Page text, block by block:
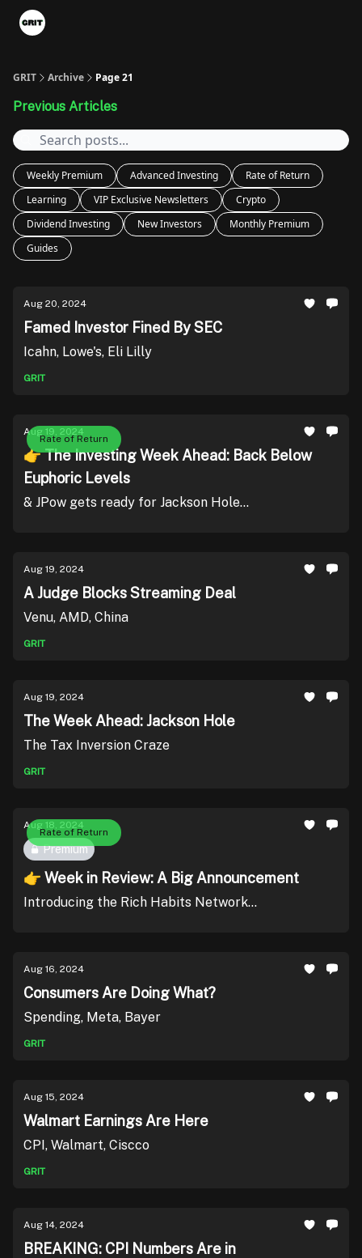
GRIT Archive Page 21
Previous Articles
Weekly Premium Advanced Investing
Rate of Return
Learning
VIP Exclusive Newsletters
Crypto
Dividend Investing
New Investors
Monthly Premium
Guides
Aug 20, 2024
Famed Investor Fined By SEC
Icahn, Lowe's, Eli Lilly
GRIT
Rate of Return
Aug 19, 2024
👉 The Investing Week Ahead: Back Below
Euphoric Levels
& JPow gets ready for Jackson Hole...
Aug 19, 2024
A Judge Blocks Streaming Deal
Venu, AMD, China
GRIT
Aug 19, 2024
The Week Ahead: Jackson Hole
The Tax Inversion Craze
GRIT
Rate of Return
Aug 18, 2024
Premium
👉 Week in Review: A Big Announcement
Introducing the Rich Habits Network...
Aug 16, 2024
Consumers Are Doing What?
Spending, Meta, Bayer
GRIT
Aug 15, 2024
Walmart Earnings Are Here
CPI, Walmart, Ciscco
GRIT
Aug 14, 2024
BREAKING: CPI Numbers Are in